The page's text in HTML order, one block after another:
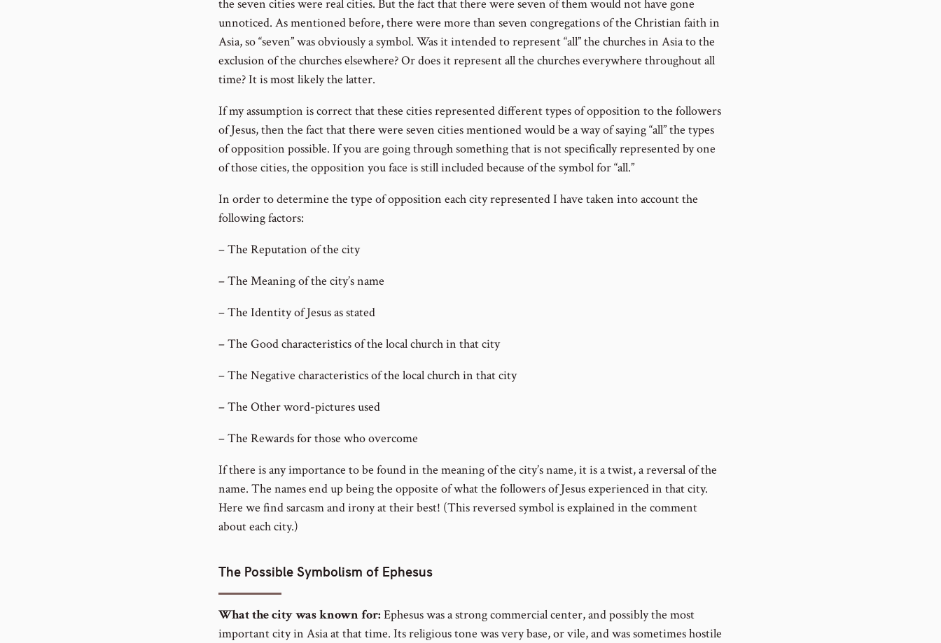
the seven cities were real cities. But the fact that there were seven of them would not have gone
unnoticed. As mentioned before, there were more than seven congregations of the Christian faith in
Asia, so “seven” was obviously a symbol. Was it intended to represent “all” the churches in Asia to the
exclusion of the churches elsewhere? Or does it represent all the churches everywhere throughout all
time? It is most likely the latter.
If my assumption is correct that these cities represented different types of opposition to the followers
of Jesus, then the fact that there were seven cities mentioned would be a way of saying “all” the types
of opposition possible. If you are going through something that is not specifically represented by one
of those cities, the opposition you face is still included because of the symbol for “all.”
In order to determine the type of opposition each city represented I have taken into account the
following factors:
– The Reputation of the city
– The Meaning of the city’s name
– The Identity of Jesus as stated
– The Good characteristics of the local church in that city
– The Negative characteristics of the local church in that city
– The Other word-pictures used
– The Rewards for those who overcome
If there is any importance to be found in the meaning of the city’s name, it is a twist, a reversal of the
name. The names end up being the opposite of what the followers of Jesus experienced in that city.
Here we find sarcasm and irony at their best! (This reversed symbol is explained in the comment
about each city.)
The Possible Symbolism of Ephesus
What the city was known for: Ephesus was a strong commercial center, and possibly the most
important city in Asia at that time. Its religious tone was very base, or vile, and was sometimes hostile